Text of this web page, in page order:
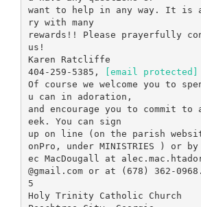
want to help in any way. It is
ry with many
rewards!! Please prayerfully
us!
Karen Ratcliffe
404-259-5385,
[email protected]
Of course we welcome you to
u can in adoration,
and encourage you to commit to
eek. You can sign
up on line (on the parish
onPro, under MINISTRIES ) or
ec MacDougall at
@gmail.com or at (678) 362-0968.
5
Holy Trinity Catholic Church